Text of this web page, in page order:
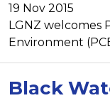
19 Nov 2015
LGNZ welcomes
Environment
Black